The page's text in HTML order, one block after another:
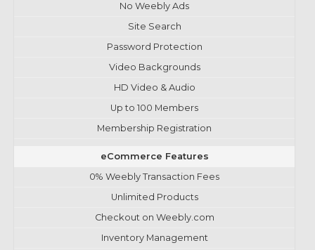
No Weebly Ads
Site Search
Password Protection
Video Backgrounds
HD Video & Audio
Up to 100 Members
Membership Registration
eCommerce Features
0% Weebly Transaction Fees
Unlimited Products
Checkout on Weebly.com
Inventory Management